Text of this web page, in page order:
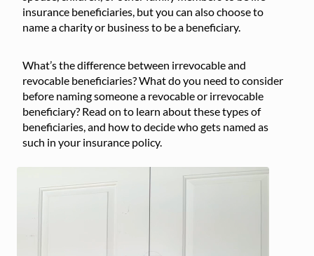
insurance beneficiaries, but you can also choose to
name a charity or business to be a beneficiary.
What’s the difference between irrevocable and
revocable beneficiaries? What do you need to consider
before naming someone a revocable or irrevocable
beneficiary? Read on to learn about these types of
beneficiaries, and how to decide who gets named as
such in your insurance policy.